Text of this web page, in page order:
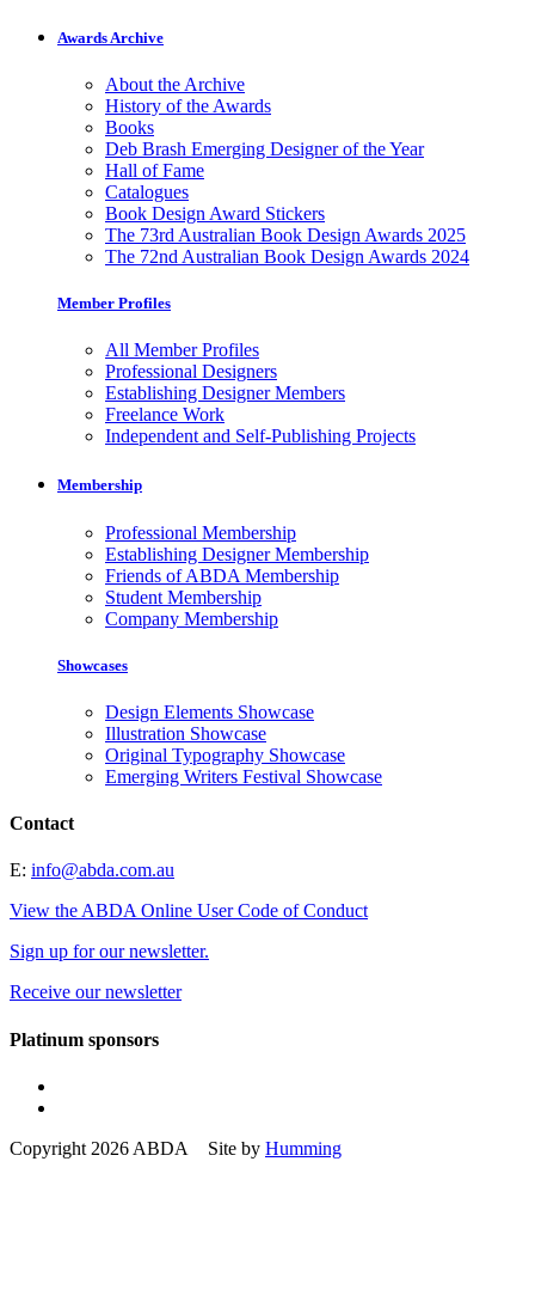
Awards Archive
About the Archive
History of the Awards
Books
Deb Brash Emerging Designer of the Year
Hall of Fame
Catalogues
Book Design Award Stickers
The 73rd Australian Book Design Awards 2025
The 72nd Australian Book Design Awards 2024
Member Profiles
All Member Profiles
Professional Designers
Establishing Designer Members
Freelance Work
Independent and Self-Publishing Projects
Membership
Professional Membership
Establishing Designer Membership
Friends of ABDA Membership
Student Membership
Company Membership
Showcases
Design Elements Showcase
Illustration Showcase
Original Typography Showcase
Emerging Writers Festival Showcase
Contact
E: info@abda.com.au
View the ABDA Online User Code of Conduct
Sign up for our newsletter.
Receive our newsletter
Platinum sponsors
Copyright 2026 ABDA Site by Humming